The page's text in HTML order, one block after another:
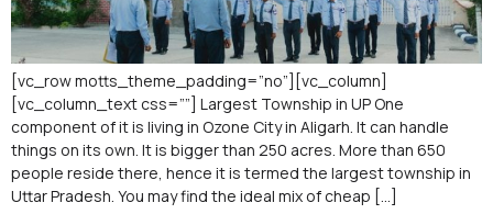
[vc_row motts_theme_padding=”no”][vc_column]
[vc_column_text css=””] Largest Township in UP One
component of it is living in Ozone City in Aligarh. It can handle
things on its own. It is bigger than 250 acres. More than 650
people reside there, hence it is termed the largest township in
Uttar Pradesh. You may find the ideal mix of cheap […]